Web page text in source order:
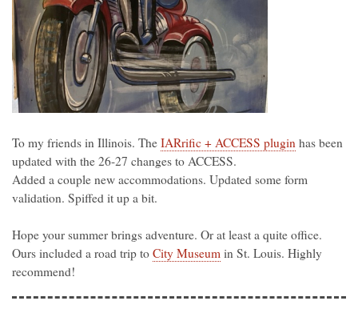
To my friends in Illinois. The IARrific + ACCESS plugin has been
updated with the 26-27 changes to ACCESS.
Added a couple new accommodations. Updated some form
validation. Spiffed it up a bit.
Hope your summer brings adventure. Or at least a quite office.
Ours included a road trip to City Museum in St. Louis. Highly
recommend!